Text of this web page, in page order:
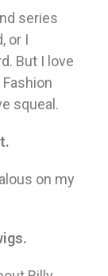
series
or I
But I love
squeal.
on my